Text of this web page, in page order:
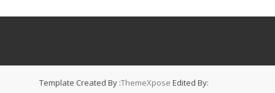
Template Created By :ThemeXpose Edited By: